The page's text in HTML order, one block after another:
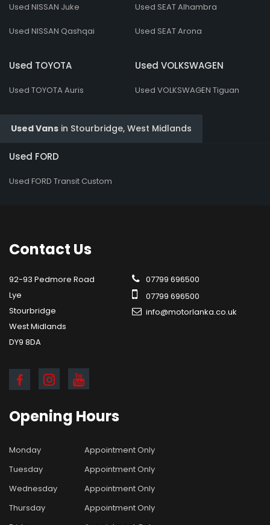
Used NISSAN Juke
Used NISSAN Qashqai
Used SEAT Alhambra
Used SEAT Arona
Used TOYOTA
Used TOYOTA Auris
Used VOLKSWAGEN
Used VOLKSWAGEN Tiguan
Used Vans in Stourbridge, West Midlands
Used FORD
Used FORD Transit Custom
Contact Us
92-93 Pedmore Road
Lye
Stourbridge
West Midlands
DY9 8DA
07799 696500
07799 696500
info@motorlanka.co.uk
Opening Hours
Monday
Appointment Only
Tuesday
Appointment Only
Wednesday
Appointment Only
Thursday
Appointment Only